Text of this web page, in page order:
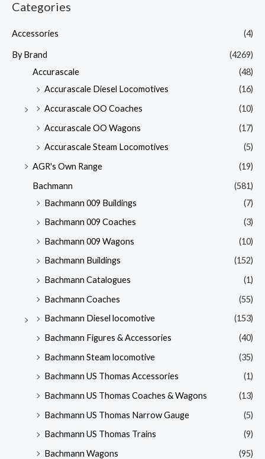
Categories
Accessories (4)
By Brand
(4269)
Accurascale
(48)
Accurascale Diesel Locomotives
(16)
Accurascale OO Coaches
(10)
Accurascale OO Wagons
(17)
Accurascale Steam Locomotives
(5)
AGR's Own Range
(19)
Bachmann
(581)
Bachmann 009 Buildings
(7)
Bachmann 009 Coaches
(3)
Bachmann 009 Wagons
(10)
Bachmann Buildings
(152)
Bachmann Catalogues
(1)
Bachmann Coaches
(55)
Bachmann Diesel locomotive
(153)
Bachmann Figures & Accessories
(40)
Bachmann Steam locomotive
(35)
Bachmann US Thomas Accessories
(1)
Bachmann US Thomas Coaches & Wagons
(13)
Bachmann US Thomas Narrow Gauge
(5)
Bachmann US Thomas Trains
(9)
Bachmann Wagons
(95)